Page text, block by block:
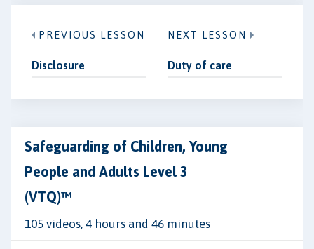
PREVIOUS LESSON
Disclosure
NEXT LESSON
Duty of care
Safeguarding of Children, Young
People and Adults Level 3
(VTQ)™
105 videos, 4 hours and 46 minutes